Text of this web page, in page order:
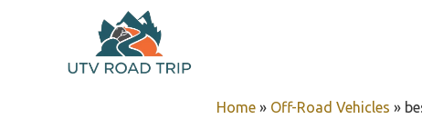
Home » Off-Road Vehicles »